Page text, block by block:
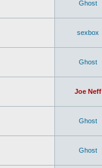
Ghost
sexbox
Ghost
Joe Neff
Ghost
Ghost